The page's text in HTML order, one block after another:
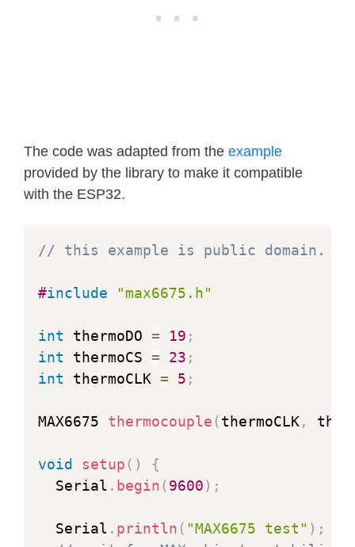
The code was adapted from the example
provided by the library to make it compatible
with the ESP32.
// this example is public domain.
#include "max6675.h"
int thermoDO = 19 ;
int thermoCS = 23 ;
int thermoCLK = 5 ;
MAX6675 thermocouple (thermoCLK,
void setup ( )
{
  Serial
. begin (9600) ;
  Serial
. println ( "MAX6675 test" ) ;